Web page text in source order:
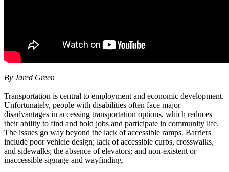
By Jared Green
Transportation is central to employment and economic development.
Unfortunately, people with disabilities often face major
disadvantages in accessing transportation options, which reduces
their ability to find and hold jobs and participate in community life.
The issues go way beyond the lack of accessible ramps. Barriers
include poor vehicle design; lack of accessible curbs, crosswalks,
and sidewalks; the absence of elevators; and non-existent or
inaccessible signage and wayfinding.